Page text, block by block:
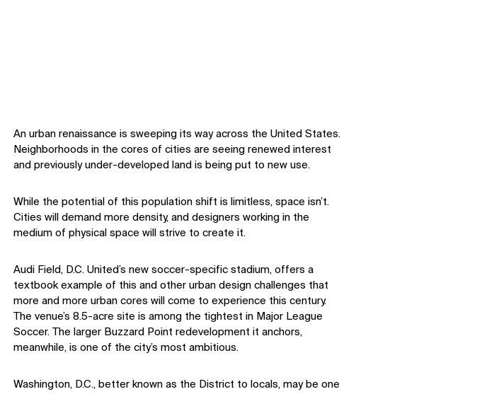
An urban renaissance is sweeping its way across the United States.
Neighborhoods in the cores of cities are seeing renewed interest
and previously under-developed land is being put to new use.
While the potential of this population shift is limitless, space isn’t.
Cities will demand more density, and designers working in the
medium of physical space will strive to create it.
Audi Field, D.C. United’s new soccer-specific stadium, offers a
textbook example of this and other urban design challenges that
more and more urban cores will come to experience this century.
The venue’s 8.5-acre site is among the tightest in Major League
Soccer. The larger Buzzard Point redevelopment it anchors,
meanwhile, is one of the city’s most ambitious.
Washington, D.C., better known as the District to locals, may be one